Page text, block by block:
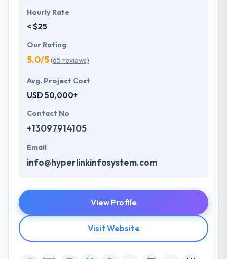
Hourly Rate
< $25
Our Rating
5.0/5(65 reviews)
Avg. Project Cost
USD 50,000+
Contact No
+13097914105
Email
info@hyperlinkinfosystem.com
View Profile
Visit Website